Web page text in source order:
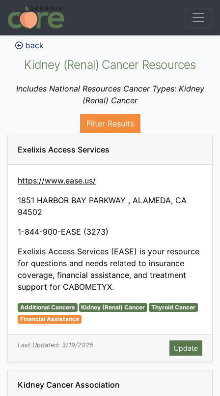
back
Kidney (Renal) Cancer Resources
Includes National Resources Cancer Types: Kidney
(Renal) Cancer
Filter Results
Exelixis Access Services
https://www.ease.us/
1851 HARBOR BAY PARKWAY , ALAMEDA, CA
94502
1-844-900-EASE (3273)
Exelixis Access Services (EASE) is your resource
for questions and needs related to insurance
coverage, financial assistance, and treatment
support for CABOMETYX.
Additional Cancers Kidney (Renal) Cancer
Thyroid Cancer
Financial Assistance
Last Updated: 3/19/2025
Kidney Cancer Association